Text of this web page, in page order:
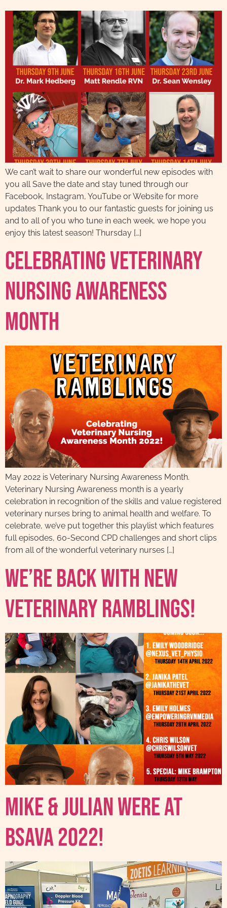
We can’t wait to share our wonderful new episodes with
you all Save the date and stay tuned through our
Facebook, Instagram, YouTube or Website for more
updates Thank you to our fantastic guests for joining us
and to all of you who tune in each week, we hope you
enjoy this latest season! Thursday […]
Celebrating Veterinary
Nursing Awareness
Month
May 2022 is Veterinary Nursing Awareness Month.
Veterinary Nursing Awareness month is a yearly
celebration in recognition of the skills and value registered
veterinary nurses bring to animal health and welfare. To
celebrate, we’ve put together this playlist which features
full episodes, 60-Second CPD challenges and short clips
from all of the wonderful veterinary nurses […]
We’re back with new
Veterinary Ramblings!
Mike & Julian were at
BSAVA 2022!